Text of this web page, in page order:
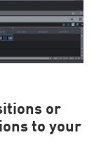
or
to your